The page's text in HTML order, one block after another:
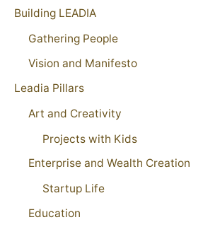
Building LEADIA
Gathering People
Vision and Manifesto
Leadia Pillars
Art and Creativity
Projects with Kids
Enterprise and Wealth Creation
Startup Life
Education